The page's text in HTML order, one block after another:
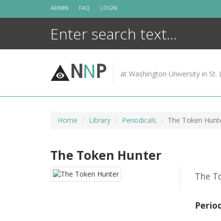
ADMIN FAQ LOGIN
NNP at Washington University in St.
Home Library Periodicals The Token
The Token Hunter
The